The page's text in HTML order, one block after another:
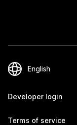
Developer login
Terms of service